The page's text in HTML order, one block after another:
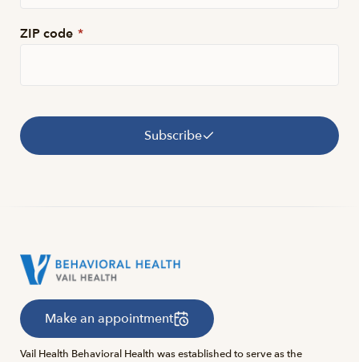
ZIP code *
Subscribe
Make an appointment
Vail Health Behavioral Health was established to serve as the